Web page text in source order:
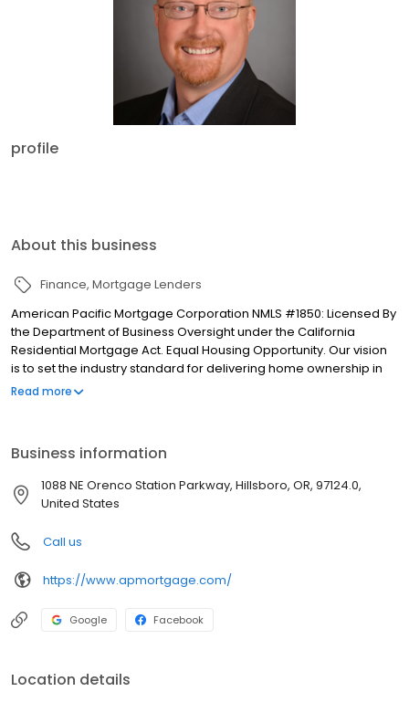
profile
About this business
Finance Mortgage Lenders
American Pacific Mortgage Corporation NMLS #1850: Licensed By
the Department of Business Oversight under the California
Residential Mortgage Act. Equal Housing Opportunity. Our vision
is to set the industry standard for delivering home ownership in
America, with over 170 branch offices to serve you. We have a
by presenting all available options. We offer exceptional
customer service, superior loan processing times, competitive
mortgage rates, extensive mortgage product offerings, and an
known for our high quality standards, strong loan performance,
efficiency, and our fast transactions. Ownership drives us, but our
values define us. These values guide us in our efforts, our actions,
and our attitudes.
Read more
Business information
1088 NE Orenco Station Parkway, Hillsboro, OR, 97124.0,
United States
Call us
https://www.apmortgage.com/
Google Facebook
Location details